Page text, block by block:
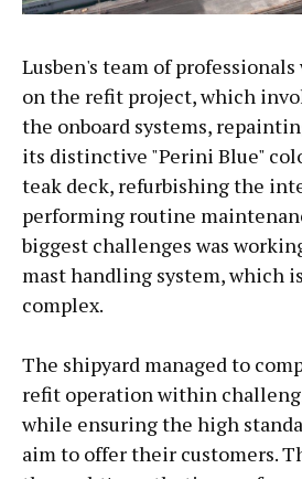
Lusben's team of
on the refit project, which
the onboard systems,
its distinctive "Perini Blue"
teak deck, refurbishing the
performing routine
biggest challenges was
mast handling system, which
complex.
The shipyard managed to
refit operation within
while ensuring the high
aim to offer their customers.